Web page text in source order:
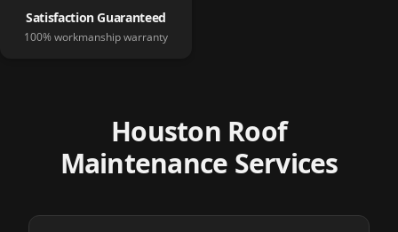
Satisfaction Guaranteed
100% workmanship warranty
Houston Roof
Maintenance Services